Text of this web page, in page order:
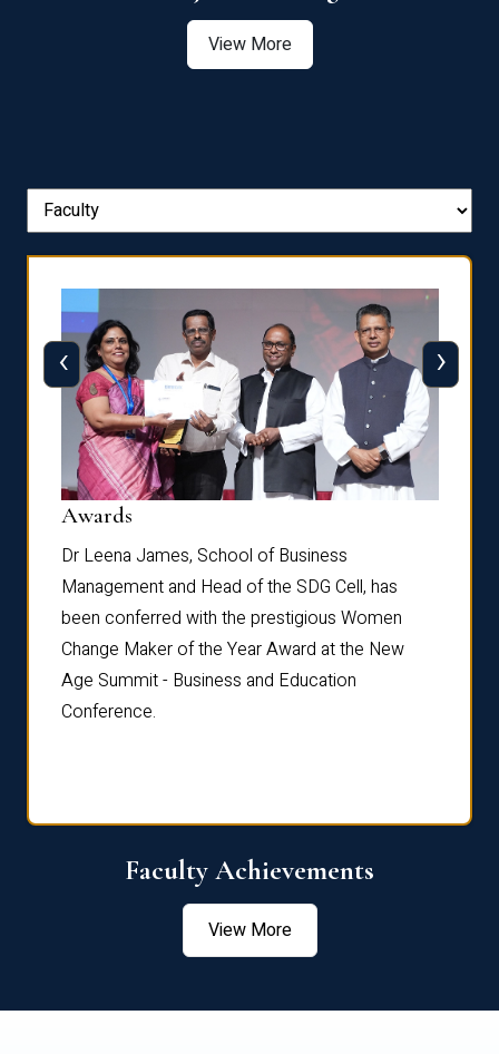
View More
Awards
Dr Leena James, School of Business
Management and Head of the SDG Cell, has
been conferred with the prestigious Women
Change Maker of the Year Award at the New
Age Summit - Business and Education
Conference.
‹ ›
Faculty Achievements
View More